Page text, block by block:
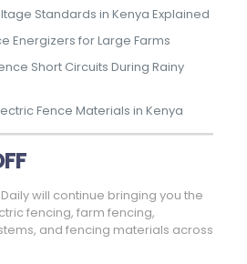
Standards in Kenya Explained
Energizers for Large Farms
Short Circuits During Rainy
Fence Materials in Kenya
will continue bringing you the
fencing, farm fencing,
and fencing materials across